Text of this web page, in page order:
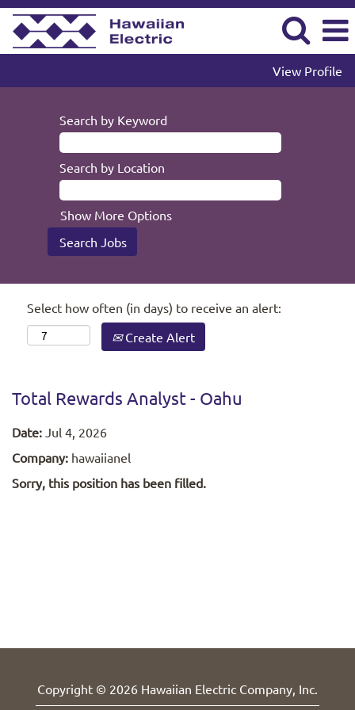
View Profile
Search by Keyword
Search by Location
Show More Options
Select how often (in days) to receive an alert:
Create Alert
Total Rewards Analyst - Oahu
Date: Jul 4, 2026
Company: hawaiianel
Sorry, this position has been filled.
Copyright © 2026 Hawaiian Electric Company, Inc.